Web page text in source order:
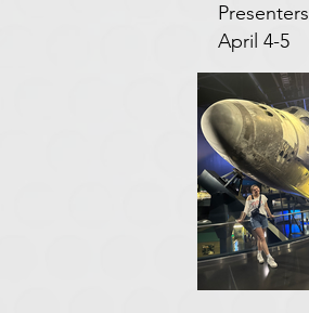
April 4-5